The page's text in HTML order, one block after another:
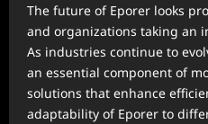
The future of Eporer looks
and organizations taking an
As industries continue to
an essential component of
solutions that enhance
adaptability of Eporer to